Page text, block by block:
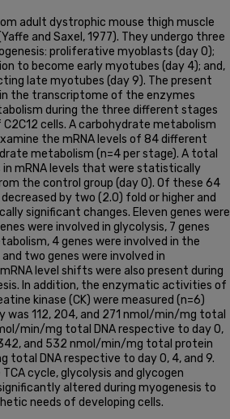
adult dystrophic mouse thigh muscle
and Saxel, 1977). They undergo three
proliferative myoblasts (day 0);
to become early myotubes (day 4); and,
late myotubes (day 9). The present
the transcriptome of the enzymes
during the three different stages
cells. A carbohydrate metabolism
the mRNA levels of 84 different
metabolism (n=4 per stage). A total
in mRNA levels that were statistically
the control group (day 0). Of these 64
by two (2.0) fold or higher and
significant changes. Eleven genes were
were involved in glycolysis, 7 genes
4 genes were involved in the
two genes were involved in
level shifts were also present during
In addition, the enzymatic activities of
kinase (CK) were measured (n=6)
was 112, 204, and 271 nmol/min/mg total
min/mg total DNA respective to day 0,
and 532 nmol/min/mg total protein
total DNA respective to day 0, 4, and 9.
cycle, glycolysis and glycogen
altered during myogenesis to
needs of developing cells.